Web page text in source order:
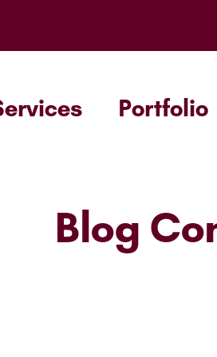
Portfolio
Blog